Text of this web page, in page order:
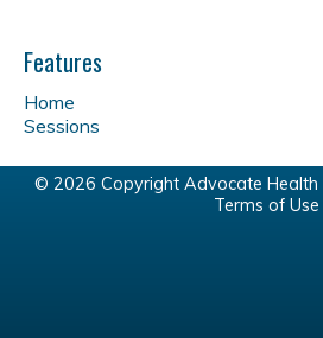
Features
Home
Sessions
© 2026 Copyright Advocate Health |
Terms of Use